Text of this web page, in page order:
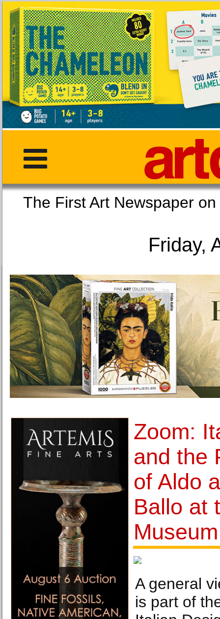
The First Art
Friday,
Zoom:
and the
of Aldo
Ballo at
Museum
A general
is part of